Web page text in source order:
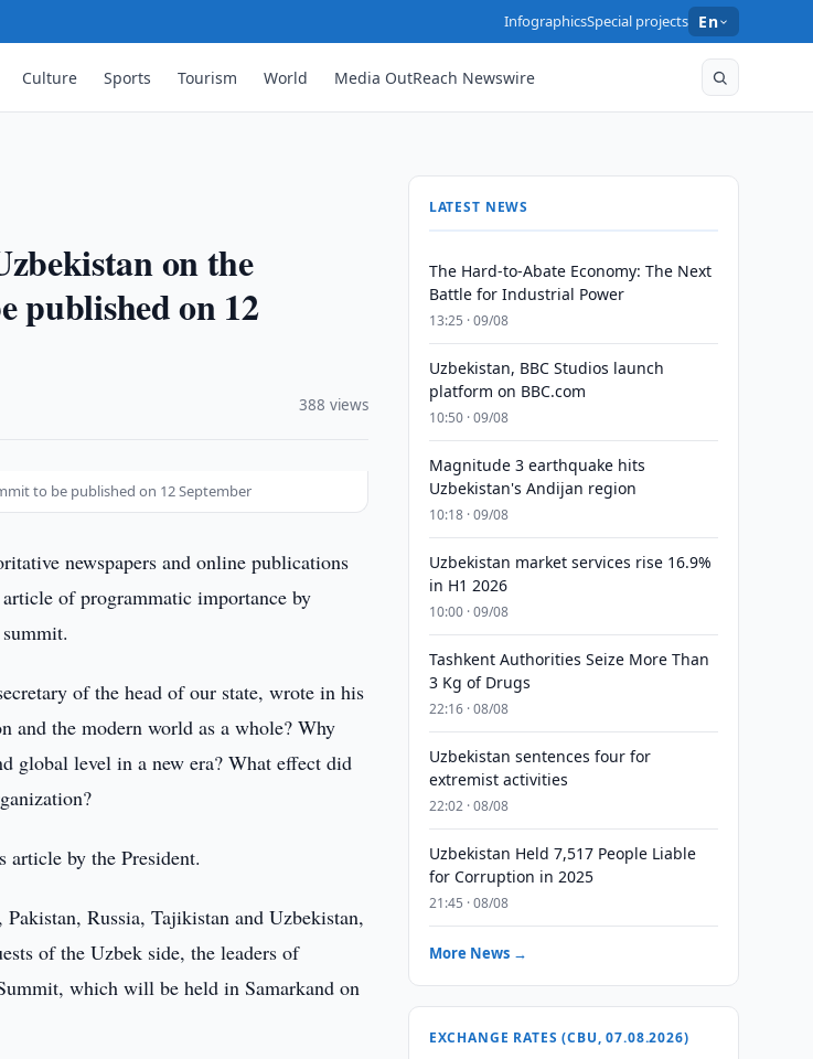
InfographicsSpecial projects En
Culture Sports Tourism World Media OutReach Newswire
on the
published on 12
388 views
to be published on 12 September
newspapers and online publications
of programmatic importance by
of the head of our state, wrote in his
and the modern world as a whole? Why
global level in a new era? What effect did
article by the President.
Russia, Tajikistan and Uzbekistan,
of the Uzbek side, the leaders of
which will be held in Samarkand on
LATEST NEWS
The Hard-to-Abate Economy: The Next
Battle for Industrial Power
13:25 · 09/08
Uzbekistan, BBC Studios launch
platform on BBC.com
10:50 · 09/08
Magnitude 3 earthquake hits
Uzbekistan's Andijan region
10:18 · 09/08
Uzbekistan market services rise 16.9%
in H1 2026
10:00 · 09/08
Tashkent Authorities Seize More Than
3 Kg of Drugs
22:16 · 08/08
Uzbekistan sentences four for
extremist activities
22:02 · 08/08
Uzbekistan Held 7,517 People Liable
for Corruption in 2025
21:45 · 08/08
More News →
EXCHANGE RATES (CBU, 07.08.2026)